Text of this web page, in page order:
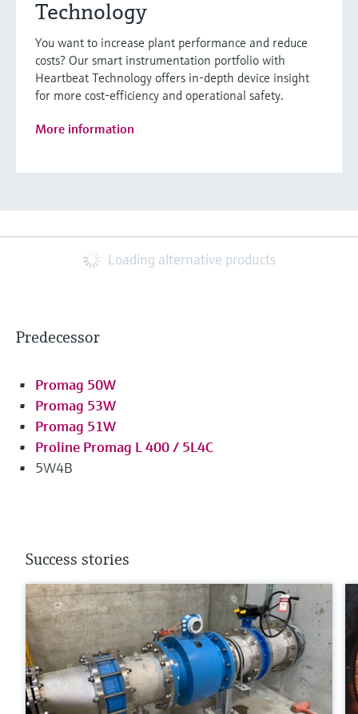
Technology
You want to increase plant performance and reduce
costs? Our smart instrumentation portfolio with
Heartbeat Technology offers in-depth device insight
for more cost-efficiency and operational safety.
More information
Loading alternative products
Predecessor
Promag 50W
Promag 53W
Promag 51W
Proline Promag L 400 / 5L4C
5W4B
Success stories